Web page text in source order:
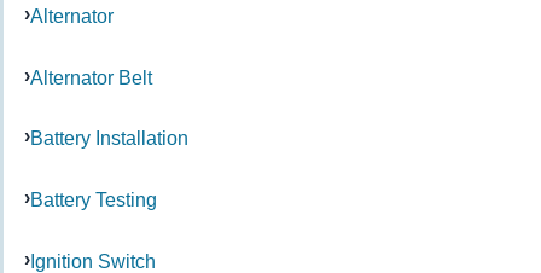
Alternator
Alternator Belt
Battery Installation
Battery Testing
Ignition Switch